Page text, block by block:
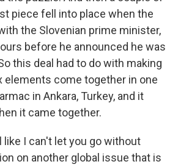
piece fell into place when the
the Slovenian prime minister,
before he announced he was
this deal had to do with making
elements come together in one
in Ankara, Turkey, and it
it came together.
like I can't let you go without
on another global issue that is